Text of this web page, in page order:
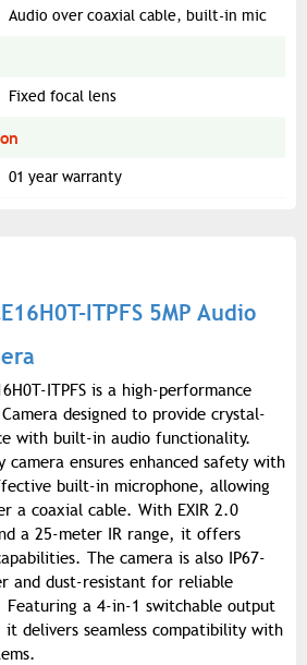
Audio over coaxial cable, built-in mic
Fixed focal lens
01 year warranty
ITPFS 5MP Audio
ITPFS is a high-performance
designed to provide crystal-
with built-in audio functionality.
camera ensures enhanced safety with
built-in microphone, allowing
a coaxial cable. With EXIR 2.0
a 25-meter IR range, it offers
The camera is also IP67-
and dust-resistant for reliable
Featuring a 4-in-1 switchable output
it delivers seamless compatibility with